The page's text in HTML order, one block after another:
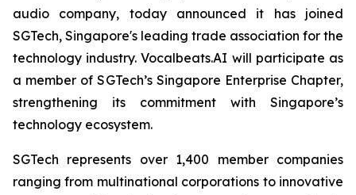
audio company, today announced it has joined
SGTech, Singapore's leading trade association for the
technology industry. Vocalbeats.AI will participate as
a member of SGTech’s Singapore Enterprise Chapter,
strengthening its commitment with Singapore’s
technology ecosystem.
SGTech represents over 1,400 member companies
ranging from multinational corporations to innovative